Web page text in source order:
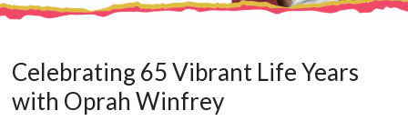
Celebrating 65 Vibrant Life Years
with Oprah Winfrey